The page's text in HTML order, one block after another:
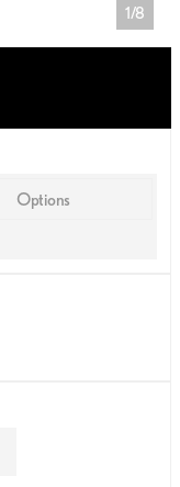
1/8
Options